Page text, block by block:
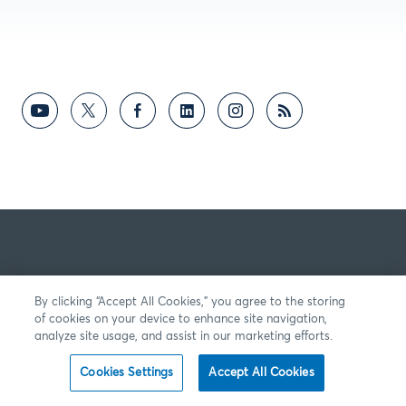
By clicking “Accept All Cookies,” you agree to the storing
of cookies on your device to enhance site navigation,
analyze site usage, and assist in our marketing efforts.
Cookies Settings Accept All Cookies